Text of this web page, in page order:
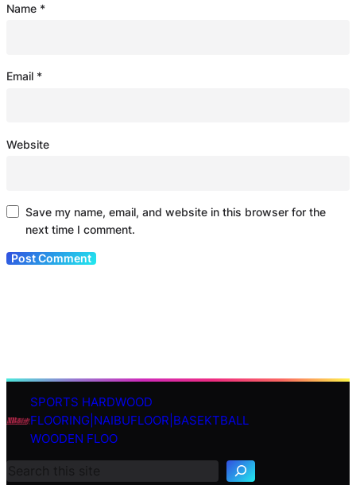
Name *
Email *
Website
Save my name, email, and website in this browser for the
next time I comment.
SPORTS HARDWOOD
FLOORING|NAIBUFLOOR|BASEKTBALL
WOODEN FLOO
S